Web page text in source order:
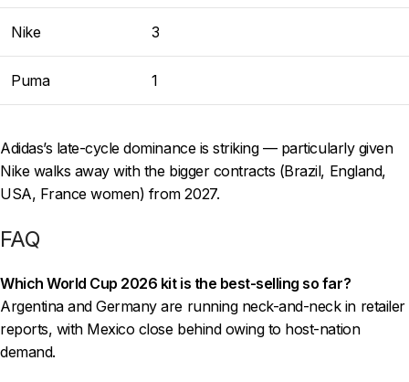
Nike 3
Puma 1
Adidas’s late-cycle dominance is striking — particularly given
Nike walks away with the bigger contracts (Brazil, England,
USA, France women) from 2027.
FAQ
Which World Cup 2026 kit is the best-selling so far?
Argentina and Germany are running neck-and-neck in retailer
reports, with Mexico close behind owing to host-nation
demand.